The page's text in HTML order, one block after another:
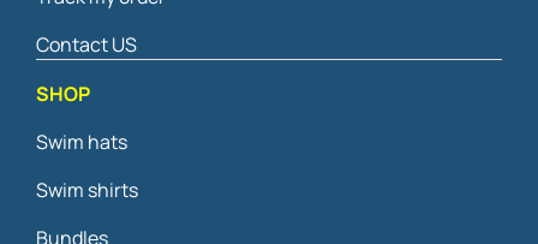
Contact US
SHOP
Swim hats
Swim shirts
Bundles